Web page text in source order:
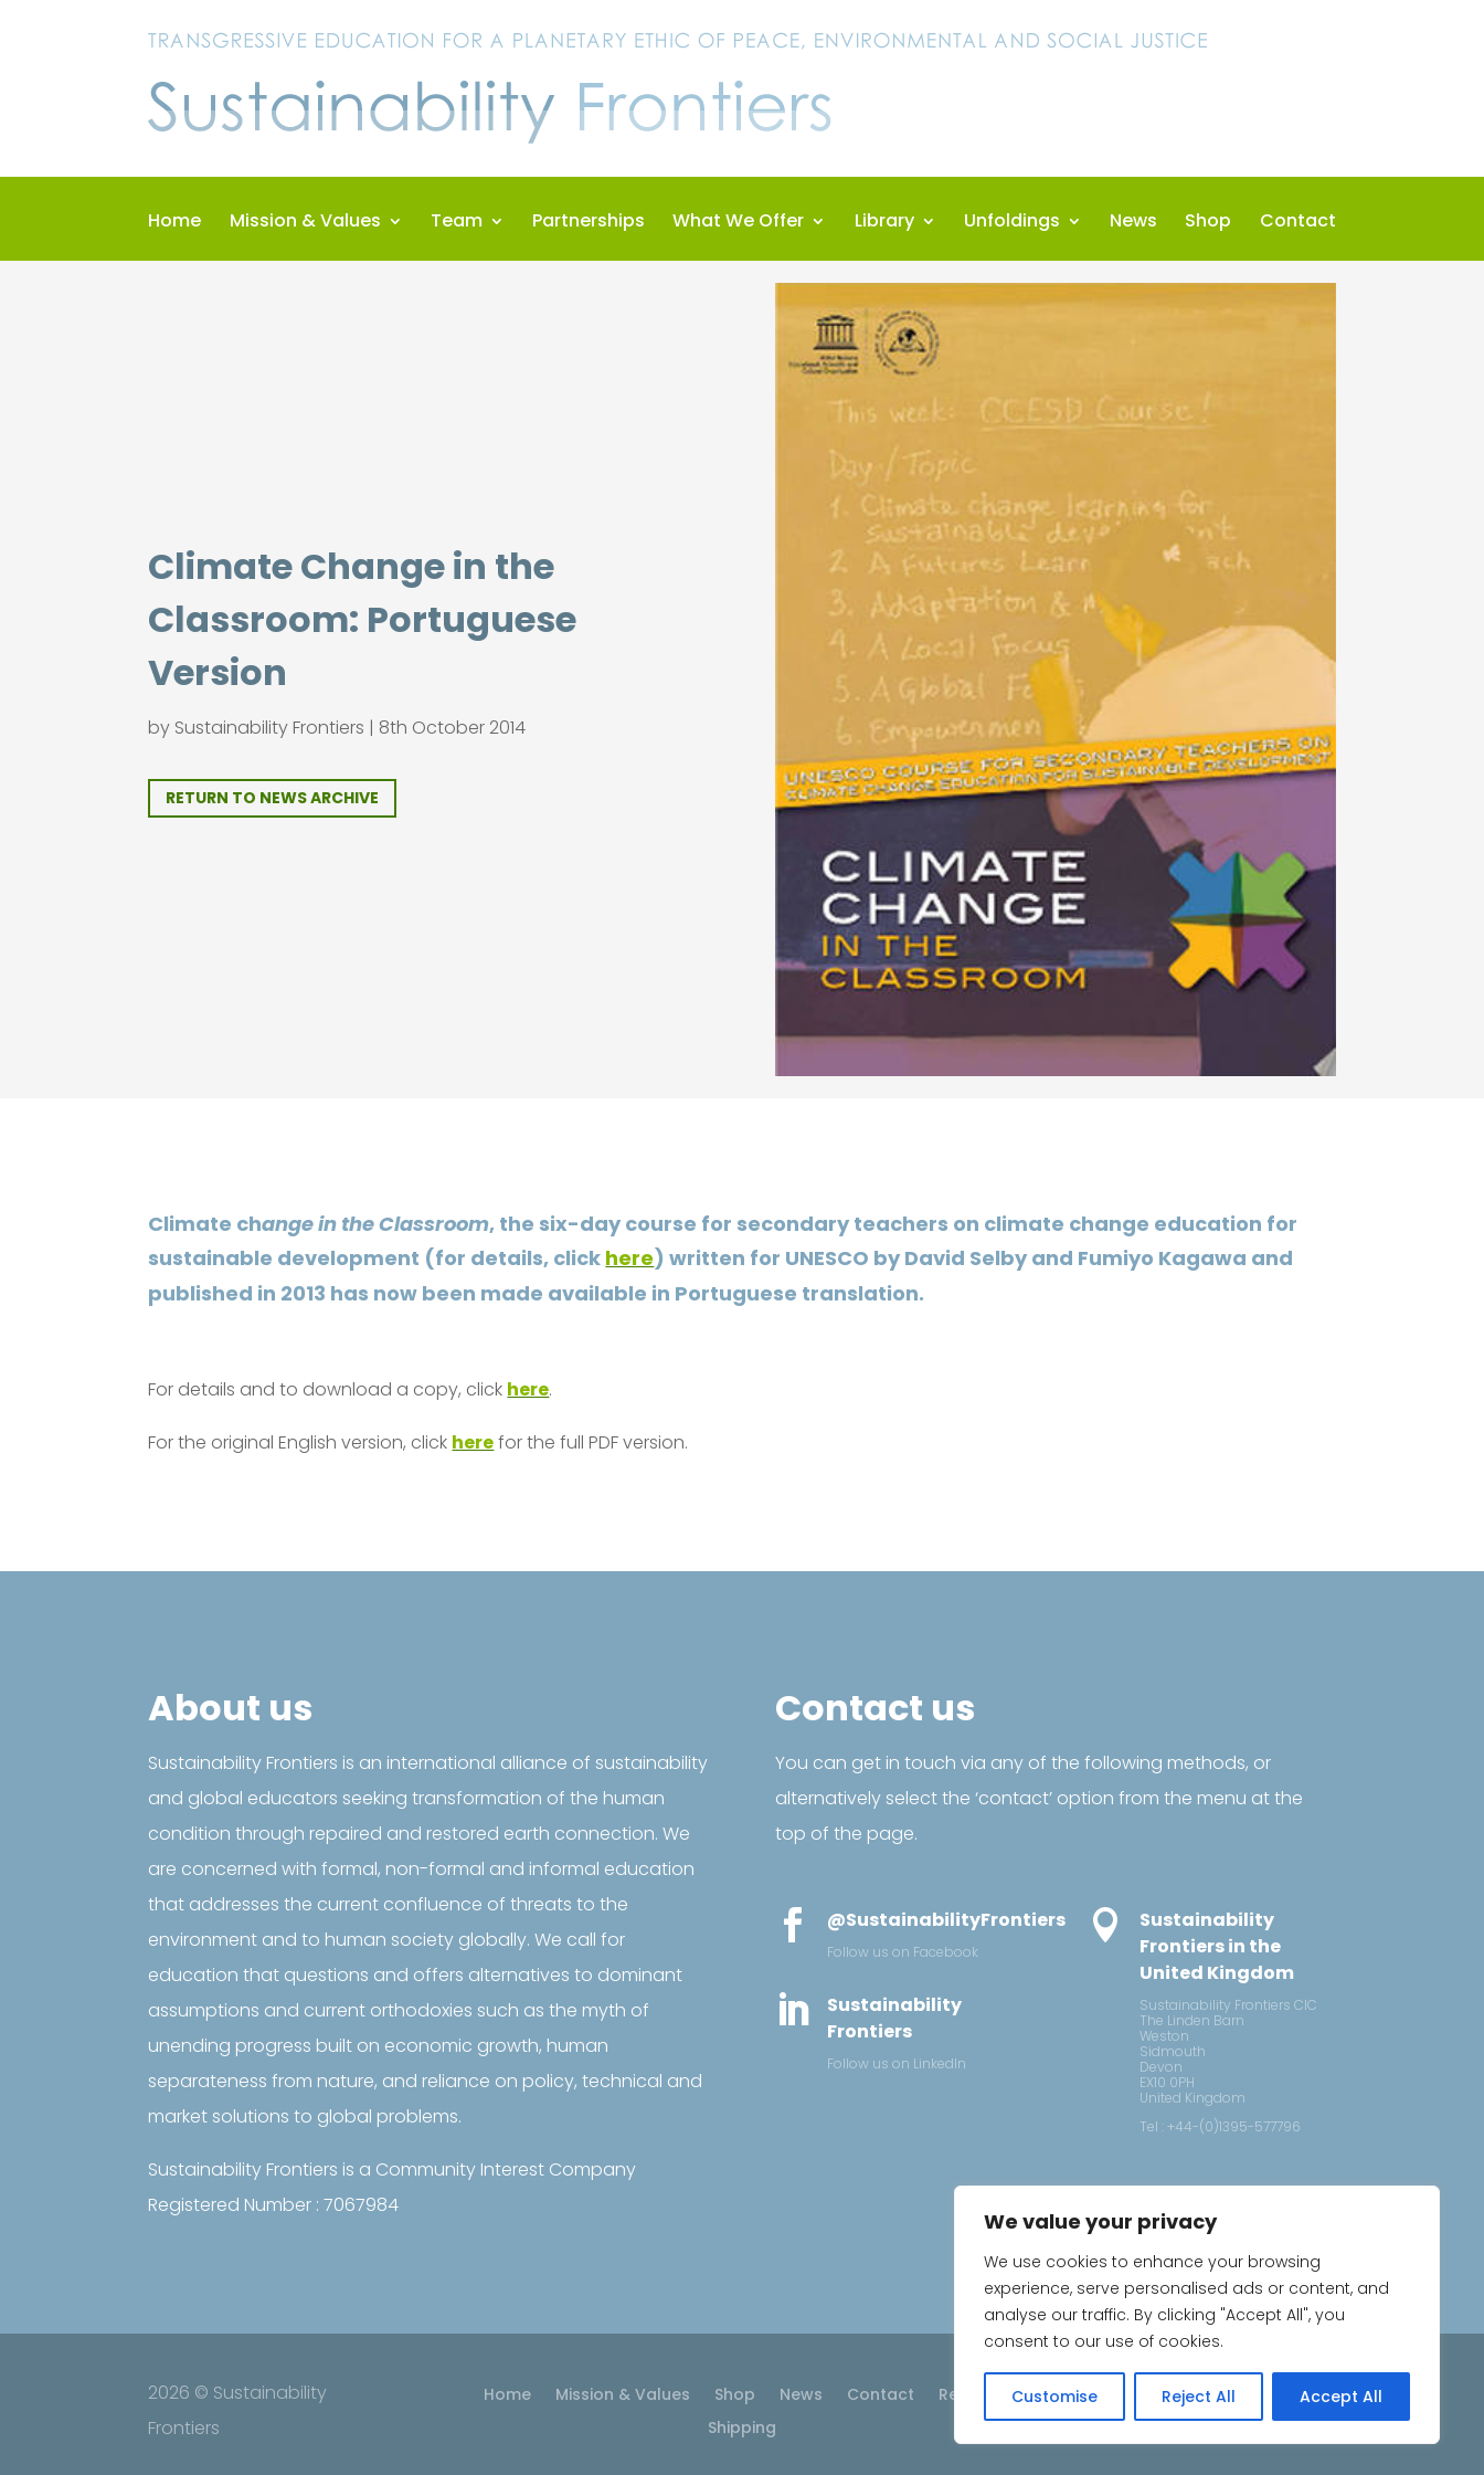
We value your privacy
We use cookies to enhance your browsing
experience, serve personalised ads or content, and
analyse our traffic. By clicking "Accept All", you
consent to our use of cookies.
Customise Reject All Accept All
Home Mission & Values Team Partnerships What We Offer Library Unfoldings News Shop Contact
Climate Change in the
Classroom: Portuguese
Version
by Sustainability Frontiers | 8th October 2014
RETURN TO NEWS ARCHIVE
Climate change in the Classroom, the six-day course for secondary teachers on climate change education for
sustainable development (for details, click here) written for UNESCO by David Selby and Fumiyo Kagawa and
published in 2013 has now been made available in Portuguese translation.
For details and to download a copy, click here.
For the original English version, click herefor the full PDF version.
About us
Sustainability Frontiers is an international alliance of sustainability
and global educators seeking transformation of the human
condition through repaired and restored earth connection. We
are concerned with formal, non-formal and informal education
that addresses the current confluence of threats to the
environment and to human society globally. We call for
education that questions and offers alternatives to dominant
assumptions and current orthodoxies such as the myth of
unending progress built on economic growth, human
separateness from nature, and reliance on policy, technical and
market solutions to global problems.
Sustainability Frontiers is a Community Interest Company
Registered Number : 7067984
Contact us
You can get in touch via any of the following methods, or
alternatively select the ‘contact’ option from the menu at the
top of the page.
 @SustainabilityFrontiers
Follow us on Facebook

Sustainability
Frontiers
Follow us on LinkedIn

Sustainability
Frontiers in the
United Kingdom
Sustainability Frontiers CIC
The Linden Barn
Weston
Sidmouth
Devon
EX10 0PH
United Kingdom
Tel : +44-(0)1395-577796
2026 © Sustainability
Frontiers
Home Mission & Values Shop News Contact
Returns
Shipping